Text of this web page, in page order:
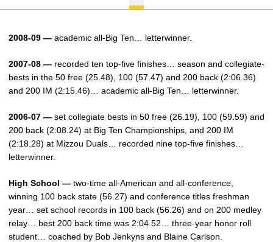
2008-09 — academic all-Big Ten… letterwinner.
2007-08 — recorded ten top-five finishes… season and collegiate-
bests in the 50 free (25.48), 100 (57.47) and 200 back (2:06.36)
and 200 IM (2:15.46)… academic all-Big Ten… letterwinner.
2006-07 — set collegiate bests in 50 free (26.19), 100 (59.59) and
200 back (2:08.24) at Big Ten Championships, and 200 IM
(2:18.28) at Mizzou Duals… recorded nine top-five finishes…
letterwinner.
High School — two-time all-American and all-conference,
winning 100 back state (56.27) and conference titles freshman
year… set school records in 100 back (56.26) and on 200 medley
relay… best 200 back time was 2:04.52… three-year honor roll
student… coached by Bob Jenkyns and Blaine Carlson.